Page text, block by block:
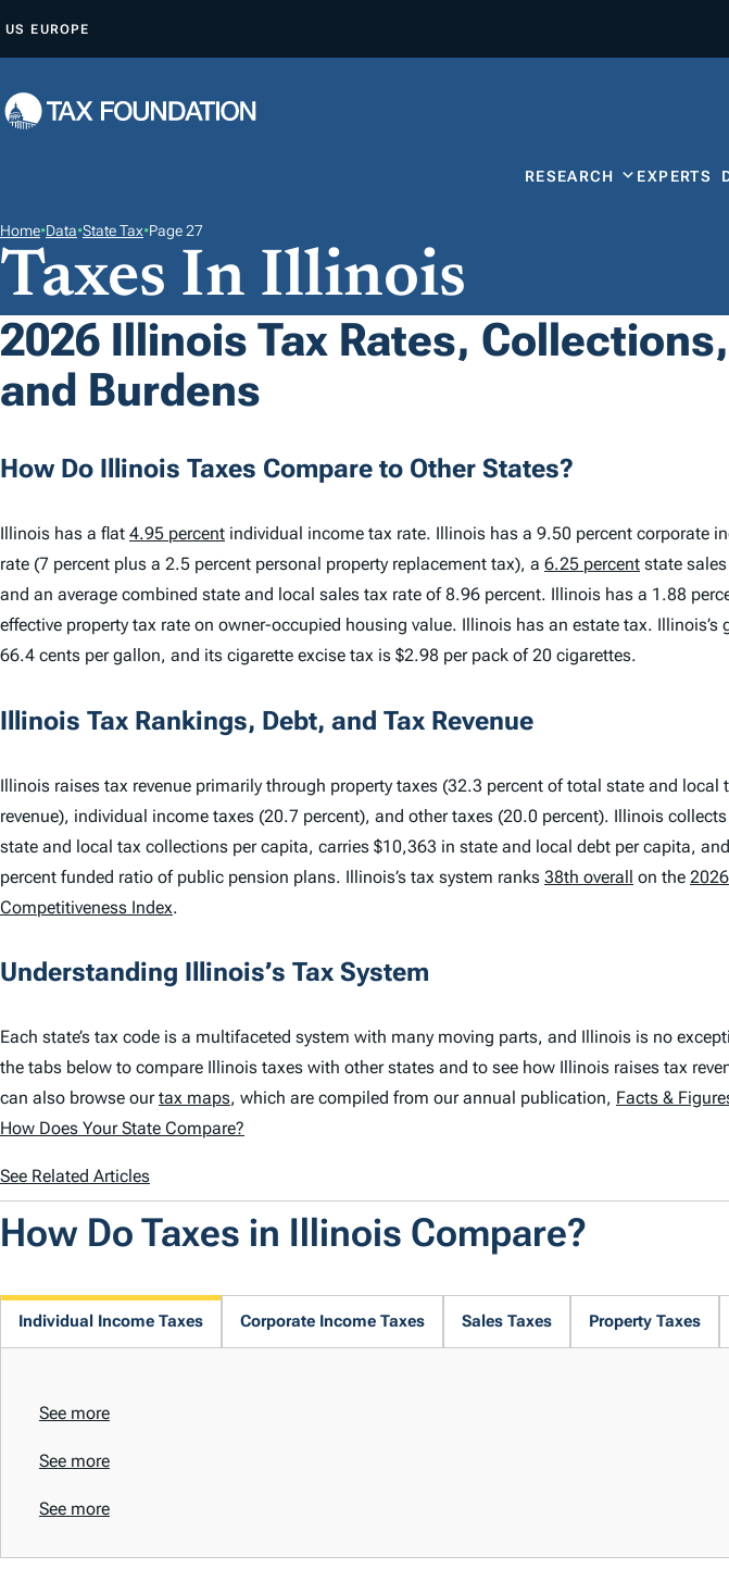
P
O
N
E
N
T
US EUROPE
RESEARCH EXPERTS
Home•Data•State Tax•Page 27
Taxes In Illinois
2026 Illinois Tax Rates, Collections,
and Burdens
How Do Illinois Taxes Compare to Other States?
Illinois has a flat 4.95 percent individual income tax rate. Illinois has a 9.50 percent corporate
rate (7 percent plus a 2.5 percent personal property replacement tax), a 6.25 percent state
and an average combined state and local sales tax rate of 8.96 percent. Illinois has a 1.88
effective property tax rate on owner-occupied housing value. Illinois has an estate tax. Illinois’s
66.4 cents per gallon, and its cigarette excise tax is $2.98 per pack of 20 cigarettes.
Illinois Tax Rankings, Debt, and Tax Revenue
Illinois raises tax revenue primarily through property taxes (32.3 percent of total state and local
revenue), individual income taxes (20.7 percent), and other taxes (20.0 percent). Illinois
state and local tax collections per capita, carries $10,363 in state and local debt per capita,
percent funded ratio of public pension plans. Illinois’s tax system ranks 38th overall on the
Competitiveness Index.
Understanding Illinois’s Tax System
Each state’s tax code is a multifaceted system with many moving parts, and Illinois is no
the tabs below to compare Illinois taxes with other states and to see how Illinois raises tax
can also browse ourtax maps, which are compiled from our annual publication, Facts &
How Does Your State Compare?
See Related Articles
How Do Taxes in Illinois Compare?
Individual Income Taxes Corporate Income Taxes Sales Taxes Property Taxes
See more
See more
See more